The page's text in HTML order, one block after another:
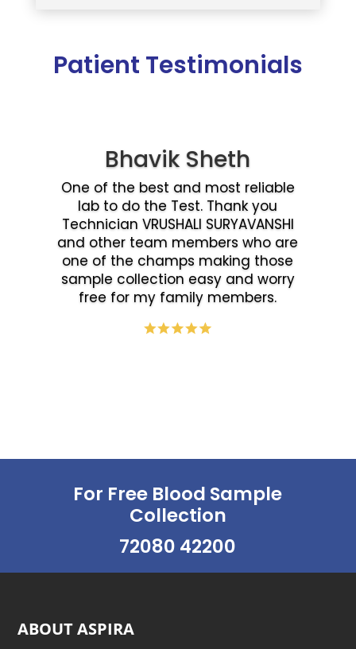
Patient Testimonials
Bhavik Sheth
One of the best and most reliable
lab to do the Test. Thank you
Technician VRUSHALI SURYAVANSHI
and other team members who are
one of the champs making those
sample collection easy and worry
free for my family members.
For Free Blood Sample
Collection
72080 42200
ABOUT ASPIRA